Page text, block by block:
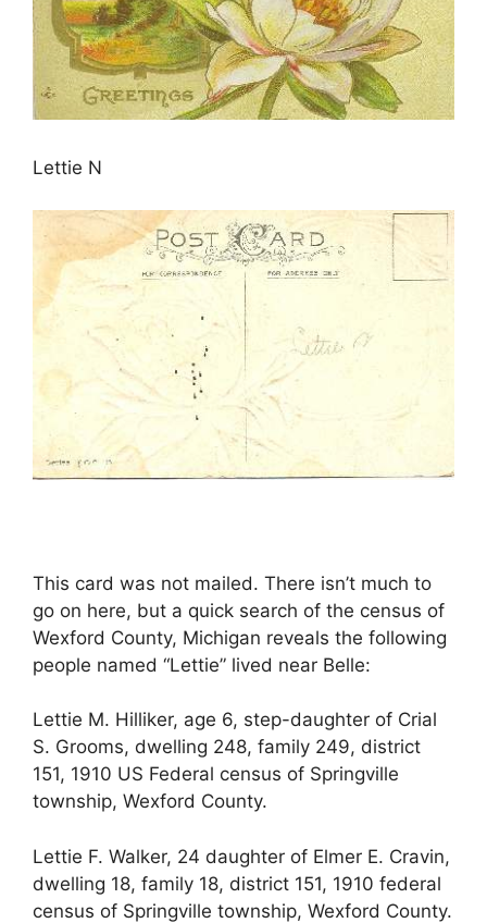
Lettie N
This card was not mailed. There isn’t much to
go on here, but a quick search of the census of
Wexford County, Michigan reveals the following
people named “Lettie” lived near Belle:
Lettie M. Hilliker, age 6, step-daughter of Crial
S. Grooms, dwelling 248, family 249, district
151, 1910 US Federal census of Springville
township, Wexford County.
Lettie F. Walker, 24 daughter of Elmer E. Cravin,
dwelling 18, family 18, district 151, 1910 federal
census of Springville township, Wexford County.